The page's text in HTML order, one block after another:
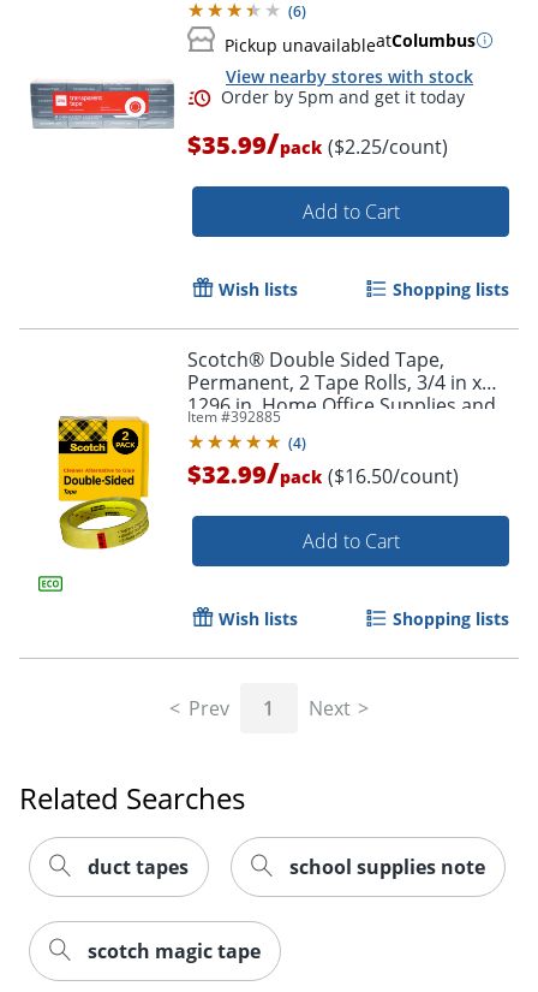
(6)
Pickup unavailableatColumbus
View nearby stores with stock
$35.99/pack ($2.25/count)
Add to Cart
Wish lists Shopping lists
Scotch® Double Sided Tape,
Permanent, 2 Tape Rolls, 3/4 in x
1296 in, Home Office Supplies and
School Supplies for College and
Classrooms
Item #392885
(4)
$32.99/pack ($16.50/count)
Add to Cart
Wish lists Shopping lists
Prev 1 Next
Related Searches
duct tapes school supplies note
scotch magic tape